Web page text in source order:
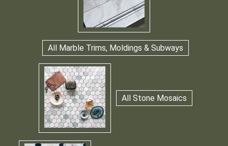
All Marble Trims, Moldings & Subways
All Stone Mosaics